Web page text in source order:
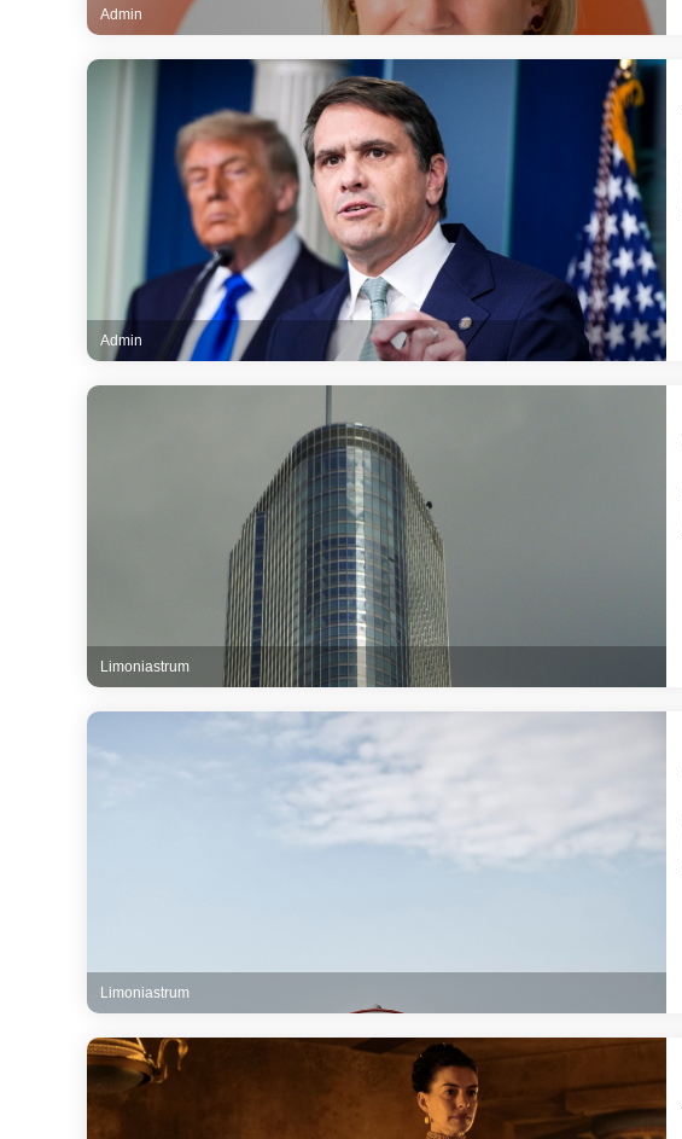
Admin
Admin
Limoniastrum
Limoniastrum